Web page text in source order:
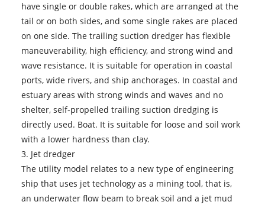
have single or double rakes, which are arranged at the
tail or on both sides, and some single rakes are placed
on one side. The trailing suction dredger has flexible
maneuverability, high efficiency, and strong wind and
wave resistance. It is suitable for operation in coastal
ports, wide rivers, and ship anchorages. In coastal and
estuary areas with strong winds and waves and no
shelter, self-propelled trailing suction dredging is
directly used. Boat. It is suitable for loose and soil work
with a lower hardness than clay.
3. Jet dredger
The utility model relates to a new type of engineering
ship that uses jet technology as a mining tool, that is,
an underwater flow beam to break soil and a jet mud